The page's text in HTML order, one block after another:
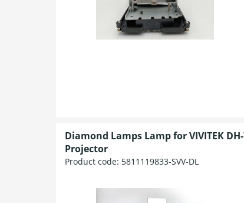
Diamond Lamps Lamp for VIVITEK DH-
Projector
Product code: 5811119833-SVV-DL